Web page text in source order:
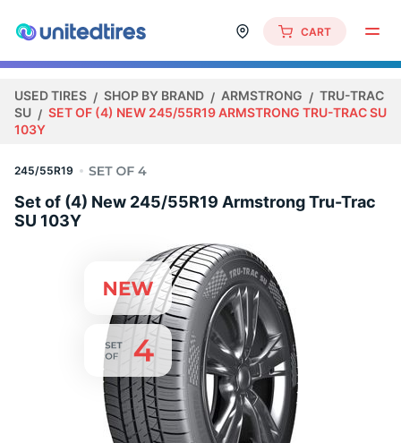
CART
USED TIRES SHOP BY BRAND ARMSTRONG
TRU-TRAC
SU
SET OF (4) NEW 245/55R19 ARMSTRONG TRU-TRAC SU
103Y
245/55R19
Set of (4) New 245/55R19 Armstrong Tru-Trac
SU 103Y